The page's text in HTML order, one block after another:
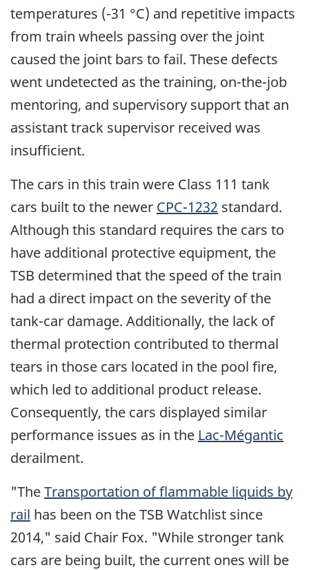
temperatures (-31 °C) and repetitive impacts
from train wheels passing over the joint
caused the joint bars to fail. These defects
went undetected as the training, on-the-job
mentoring, and supervisory support that an
assistant track supervisor received was
insufficient.
The cars in this train were Class 111 tank
cars built to the newer CPC-1232 standard.
Although this standard requires the cars to
have additional protective equipment, the
TSB determined that the speed of the train
had a direct impact on the severity of the
tank-car damage. Additionally, the lack of
thermal protection contributed to thermal
tears in those cars located in the pool fire,
which led to additional product release.
Consequently, the cars displayed similar
performance issues as in the Lac-Mégantic
derailment.
"TheTransportation of flammable liquids by
rail has been on the TSB Watchlist since
2014," said Chair Fox. "While stronger tank
cars are being built, the current ones will be